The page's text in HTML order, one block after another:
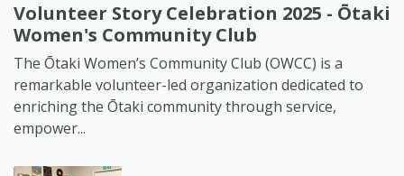
Volunteer Story Celebration 2025 - Ōtaki
Women's Community Club
The Ōtaki Women’s Community Club (OWCC) is a
remarkable volunteer-led organization dedicated to
enriching the Ōtaki community through service,
empower...